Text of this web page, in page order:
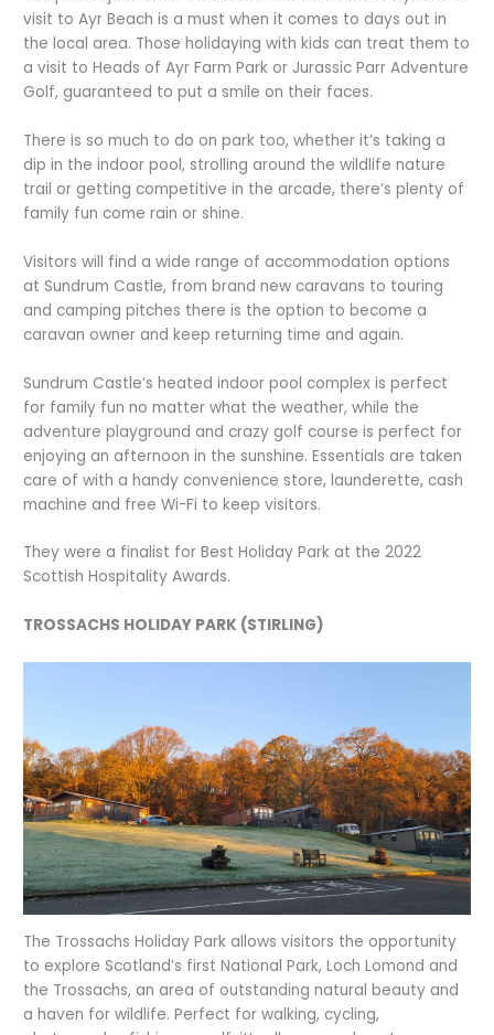
visit to Ayr Beach is a must when it comes to days out in
the local area. Those holidaying with kids can treat them to
a visit to Heads of Ayr Farm Park or Jurassic Parr Adventure
Golf, guaranteed to put a smile on their faces.
There is so much to do on park too, whether it’s taking a
dip in the indoor pool, strolling around the wildlife nature
trail or getting competitive in the arcade, there’s plenty of
family fun come rain or shine.
Visitors will find a wide range of accommodation options
at Sundrum Castle, from brand new caravans to touring
and camping pitches there is the option to become a
caravan owner and keep returning time and again.
Sundrum Castle’s heated indoor pool complex is perfect
for family fun no matter what the weather, while the
adventure playground and crazy golf course is perfect for
enjoying an afternoon in the sunshine. Essentials are taken
care of with a handy convenience store, launderette, cash
machine and free Wi-Fi to keep visitors.
They were a finalist for Best Holiday Park at the 2022
Scottish Hospitality Awards.
TROSSACHS HOLIDAY PARK (STIRLING)
The Trossachs Holiday Park allows visitors the opportunity
to explore Scotland’s first National Park, Loch Lomond and
the Trossachs, an area of outstanding natural beauty and
a haven for wildlife. Perfect for walking, cycling,